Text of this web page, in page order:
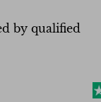
by qualified